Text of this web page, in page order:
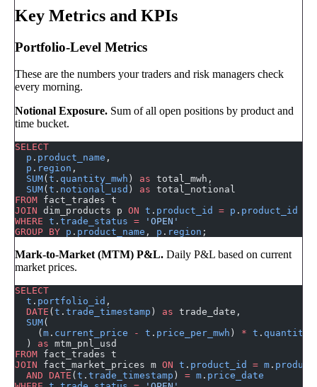
Key Metrics and KPIs
Portfolio-Level Metrics
These are the numbers your traders and risk managers check
every morning.
Notional Exposure. Sum of all open positions by product and
time bucket.
SELECT
  p
. product_name ,
  p
. region ,
  SUM
( t . quantity_mwh ) as total_mwh,
  SUM
( t . notional_usd ) as total_notional
FROM fact_trades t
JOIN dim_products p ON t . product_id = p . product_id
WHERE t . trade_status = 'OPEN'
GROUP BY p . product_name , p . region ;
Mark-to-Market (MTM) P&L. Daily P&L based on current
market prices.
SELECT
  t
. portfolio_id ,
  DATE
( t . trade_timestamp ) as trade_date,
  SUM
(
    (
m . current_price - t . price_per_mwh ) * t .
  )
as mtm_pnl_usd
FROM fact_trades t
JOIN fact_market_prices m ON t . product_id = m .
  AND
DATE ( t . trade_timestamp ) = m . price_date